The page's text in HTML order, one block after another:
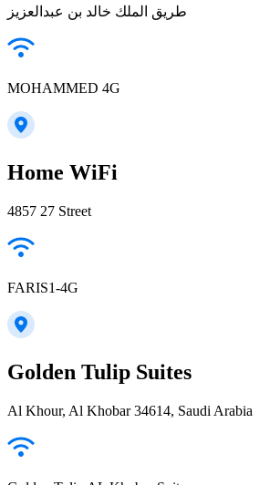
طريق الملك خالد بن عبدالعزيز
MOHAMMED 4G
Home WiFi
4857 27 Street
FARIS1-4G
Golden Tulip Suites
Al Khour, Al Khobar 34614, Saudi Arabia